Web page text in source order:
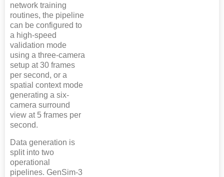
network training
routines, the pipeline
can be configured to
a high-speed
validation mode
using a three-camera
setup at 30 frames
per second, or a
spatial context mode
generating a six-
camera surround
view at 5 frames per
second.
Data generation is
split into two
operational
pipelines. GenSim-3